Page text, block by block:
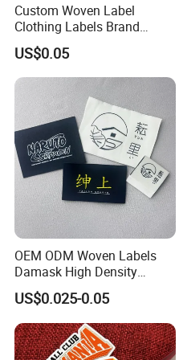
Custom Woven Label
Clothing Labels Brand
Name Woven Garment
Labels Tags
US$0.05
OEM ODM Woven Labels
Damask High Density
Polyester Fabric Clothing
Woven Label Garment
Clothing Label
US$0.025-0.05